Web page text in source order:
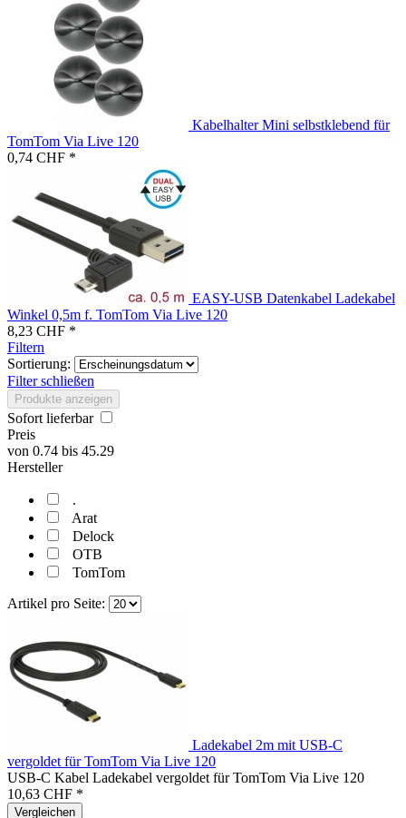
Kabelhalter Mini selbstklebend für
TomTom Via Live 120
0,74 CHF *
EASY-USB Datenkabel Ladekabel
Winkel 0,5m f. TomTom Via Live 120
8,23 CHF *
Filtern
Sortierung:
Filter schließen
Produkte anzeigen
Sofort lieferbar
Preis
von 0.74 bis 45.29
Hersteller
.
Arat
Delock
OTB
TomTom
Artikel pro Seite:
Ladekabel 2m mit USB-C
vergoldet für TomTom Via Live 120
USB-C Kabel Ladekabel vergoldet für TomTom Via Live 120
10,63 CHF *
Vergleichen